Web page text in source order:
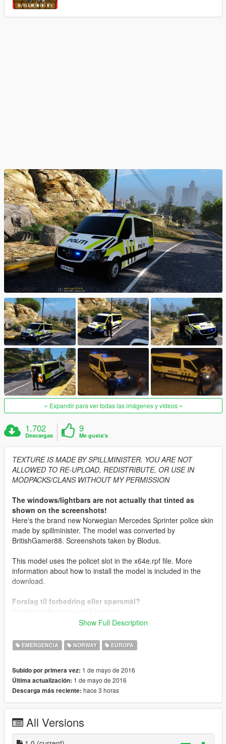
Expandir para ver todas las imágenes y vídeos
1.702
Descargas
9
Me gusta's
TEXTURE IS MADE BY SPILLMINISTER. YOU ARE NOT
ALLOWED TO RE-UPLOAD, REDISTRIBUTE, OR USE IN
MODPACKS/CLANS WITHOUT MY PERMISSION
The windows/lightbars are not actually that tinted as
shown on the screenshots!
Here's the brand new Norwegian Mercedes Sprinter police skin
made by spillminister. The model was converted by
BritishGamer88. Screenshots taken by Blodus.
This model uses the policet slot in the x64e.rpf file. More
information about how to install the model is included in the
download.
Forslag til forbedring eller spørsmål?
http://facebook.com/spillminister
Vil du ha andre norske mods?
http://spillminister.com
Credits
Model : 3D Model's - ChrisR
GTAIV Author - BritishGamer88n
Edited Futher For IV - BritishGamer88
Show Full Description
EMERGENCIA NORWAY EUROPA
Subido por primera vez: 1 de mayo de 2016
Última actualización: 1 de mayo de 2016
Descarga más reciente: hace 3 horas
All Versions